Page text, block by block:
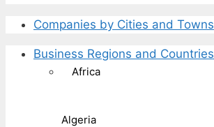
Companies by Cities and Towns
Business Regions and Countries
Africa
Algeria